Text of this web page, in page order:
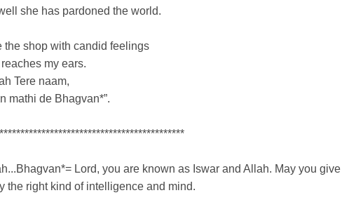
she has pardoned the world.
the shop with candid feelings
my ears.
Tere naam,
mathi de Bhagvan*”.
Lord, you are known as Iswar and Allah. May you give
the right kind of intelligence and mind.